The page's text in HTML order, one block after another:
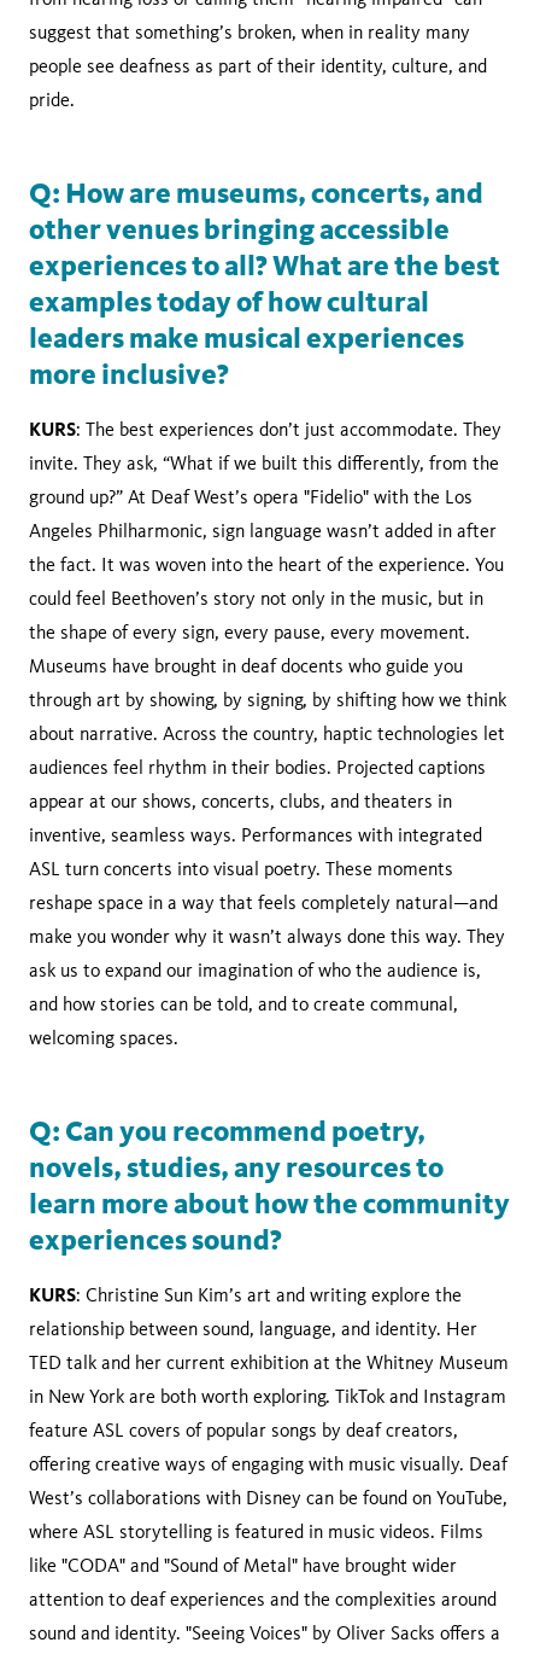
suggest that something’s broken, when in reality many
people see deafness as part of their identity, culture, and
pride.
Q: How are museums, concerts, and
other venues bringing accessible
experiences to all? What are the best
examples today of how cultural
leaders make musical experiences
more inclusive?
KURS: The best experiences don’t just accommodate. They
invite. They ask, “What if we built this differently, from the
ground up?” At Deaf West’s opera "Fidelio" with the Los
Angeles Philharmonic, sign language wasn’t added in after
the fact. It was woven into the heart of the experience. You
could feel Beethoven’s story not only in the music, but in
the shape of every sign, every pause, every movement.
Museums have brought in deaf docents who guide you
through art by showing, by signing, by shifting how we think
about narrative. Across the country, haptic technologies let
audiences feel rhythm in their bodies. Projected captions
appear at our shows, concerts, clubs, and theaters in
inventive, seamless ways. Performances with integrated
ASL turn concerts into visual poetry. These moments
reshape space in a way that feels completely natural—and
make you wonder why it wasn’t always done this way. They
ask us to expand our imagination of who the audience is,
and how stories can be told, and to create communal,
welcoming spaces.
Q: Can you recommend poetry,
novels, studies, any resources to
learn more about how the community
experiences sound?
KURS: Christine Sun Kim’s art and writing explore the
relationship between sound, language, and identity. Her
TED talk and her current exhibition at the Whitney Museum
in New York are both worth exploring. TikTok and Instagram
feature ASL covers of popular songs by deaf creators,
offering creative ways of engaging with music visually. Deaf
West’s collaborations with Disney can be found on YouTube,
where ASL storytelling is featured in music videos. Films
like "CODA" and "Sound of Metal" have brought wider
attention to deaf experiences and the complexities around
sound and identity. "Seeing Voices" by Oliver Sacks offers a